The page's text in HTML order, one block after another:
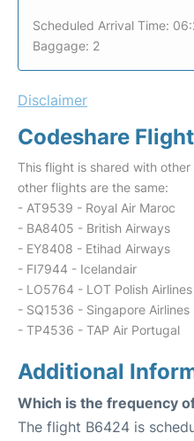
Scheduled Arrival Time:
Baggage: 2
Disclaimer
Codeshare
This flight is shared with
other flights are the same:
- AT9539 - Royal Air Maroc
- BA8405 - British Airways
- EY8408 - Etihad Airways
- FI7944 - Icelandair
- LO5764 - LOT Polish Airlines
- SQ1536 - Singapore Airlines
- TP4536 - TAP Air Portugal
Additional
Which is the frequency
The flight B6424 is